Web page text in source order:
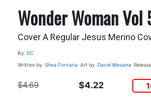
Wonder Woman Vol
Cover A Regular Jesus Merino
By DC
Written by Shea Fontana Art by David Messina
$4.69 $4.22